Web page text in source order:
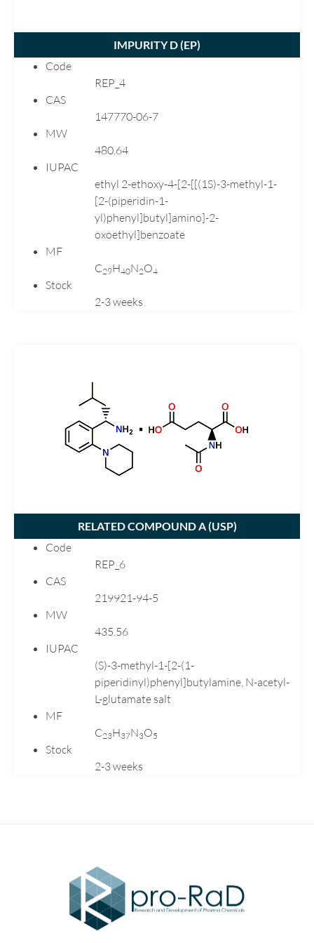
Nortriptyline
Prednisolone
Pregabalin
Quetiapine
Racecadotril
Ropinirole
Ropivacaine
Rosuvastatin
Sulfamethoxazole
Ticlodipine
Topiramate
Trifluoperazine
Venlafaxine
Verapamil
IMPURITY D (EP)
Code
REP_4
CAS
147770-06-7
MW
480.64
IUPAC
ethyl 2-ethoxy-4-[2-[[(1S)-3-methyl-1-
[2-(piperidin-1-
yl)phenyl]butyl]amino]-2-
oxoethyl]benzoate
MF
C29H40N2O4
Stock
2-3 weeks
RELATED COMPOUND A (USP)
Code
REP_6
CAS
219921-94-5
MW
435.56
IUPAC
(S)-3-methyl-1-[2-(1-
piperidinyl)phenyl]butylamine, N-acetyl-
L-glutamate salt
MF
C23H37N3O5
Stock
2-3 weeks